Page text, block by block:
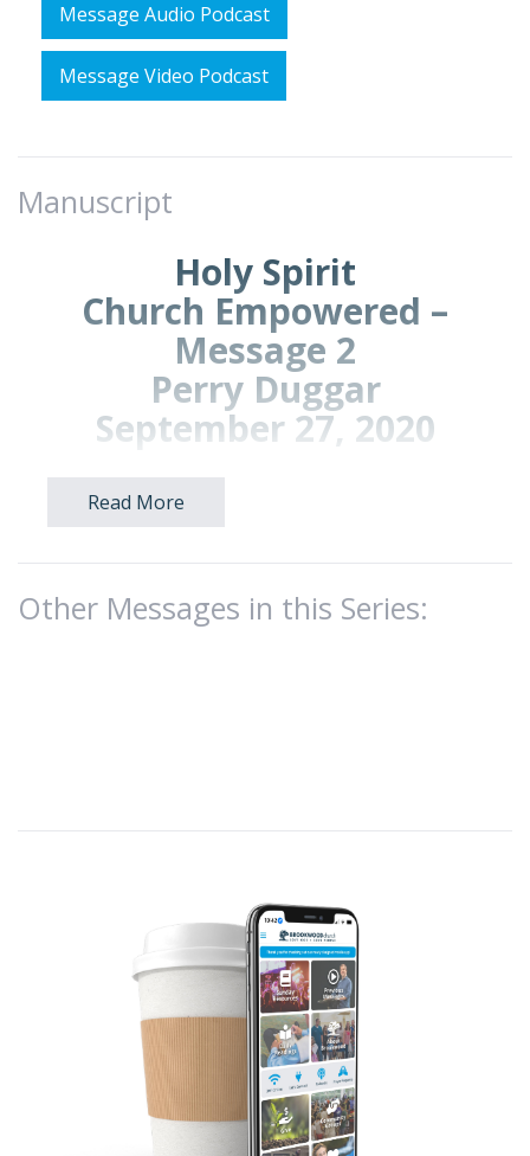
Message Audio Podcast
Message Video Podcast
Manuscript
Holy Spirit
Church Empowered –
Message 2
Perry Duggar
September 27, 2020
Introduction: We continue our survey of
23:16; 34:22-23; Acts 1:4-5,13,15; 2:1; Romans
8:9)
Jerusalem until they were baptized with
all the believers
[120; Ac.1:15]
meeting together in one place.
room; Ac.1:13]
Pentecost (Gk. means “fiftieth,” N.T.
name for the Feast of Week (Ex.34:22-
23) or Harvest (Ex.23:16), celebrated fifty
days after Passover (when Jesus was
crucified).
On Pentecost, in Jerusalem, Jesus’
Read More
Other Messages in this Series: